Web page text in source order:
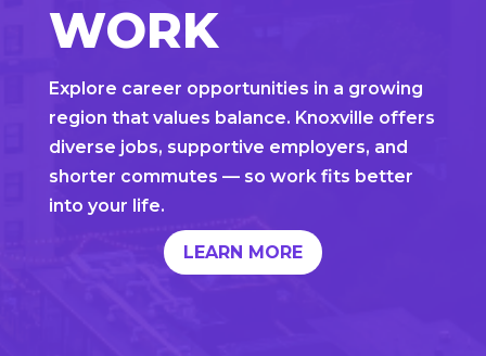
WORK
Explore career opportunities in a growing
region that values balance. Knoxville offers
diverse jobs, supportive employers, and
shorter commutes — so work fits better
into your life.
LEARN MORE